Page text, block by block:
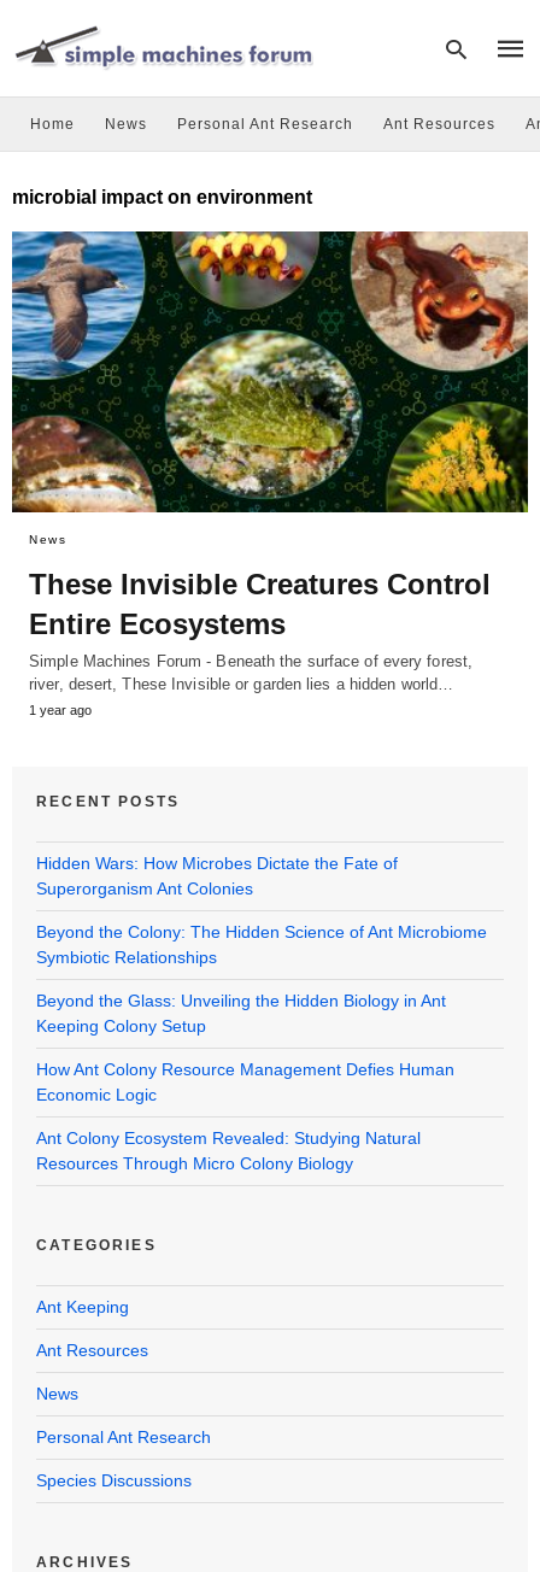
and
hit
Home News Personal Ant Research Ant Resources
microbial impact on environment
News
These Invisible Creatures Control
Entire Ecosystems
Simple Machines Forum - Beneath the surface of every forest,
river, desert, These Invisible or garden lies a hidden world…
1 year ago
RECENT POSTS
Hidden Wars: How Microbes Dictate the Fate of
Superorganism Ant Colonies
Beyond the Colony: The Hidden Science of Ant Microbiome
Symbiotic Relationships
Beyond the Glass: Unveiling the Hidden Biology in Ant
Keeping Colony Setup
How Ant Colony Resource Management Defies Human
Economic Logic
Ant Colony Ecosystem Revealed: Studying Natural
Resources Through Micro Colony Biology
CATEGORIES
Ant Keeping
Ant Resources
News
Personal Ant Research
Species Discussions
ARCHIVES